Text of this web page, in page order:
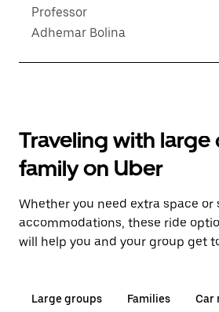
Professor
Adhemar Bolina
Traveling with
family on Uber
Whether you need extra space or
accommodations, these ride
will help you and your group get
Large groups Families Car